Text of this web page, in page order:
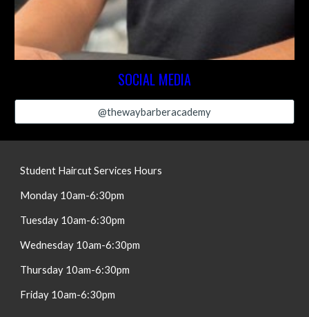
SOCIAL MEDIA
@thewaybarberacademy
Student Haircut Services Hours
Monday 10am-6:30pm
Tuesday 10am-6:30pm
Wednesday 10am-6:30pm
Thursday 10am-6:30pm
Friday 10am-6:30pm